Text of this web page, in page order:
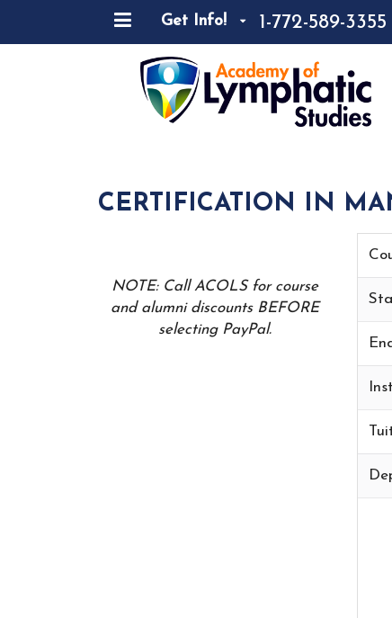
Get Info! 1-772-589-3355
CERTIFICATION IN
NOTE: Call ACOLS for course
and alumni discounts BEFORE
selecting PayPal.